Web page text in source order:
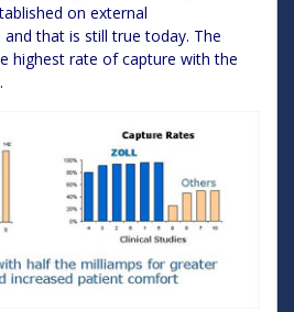
on external
that is still true today. The
highest rate of capture with the